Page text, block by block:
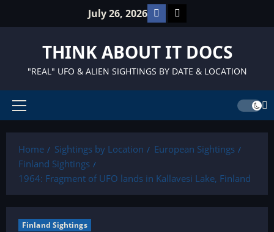
July 26, 2026 Facebook
TikTok
THINK ABOUT IT DOCS
"REAL" UFO & ALIEN SIGHTINGS BY DATE & LOCATION
Primary
Home
Sightings by Location
European Sightings
Finland Sightings
1964: Fragment of UFO lands in Kallavesi Lake, Finland
Finland Sightings